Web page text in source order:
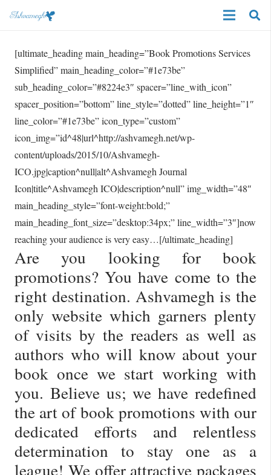
[ultimate_heading main_heading=”Book Promotions Services
Simplified” main_heading_color=”#1e73be”
sub_heading_color=”#8224e3″ spacer=”line_with_icon”
spacer_position=”bottom” line_style=”dotted” line_height=”1″
line_color=”#1e73be” icon_type=”custom”
icon_img=”id^48|url^http://ashvamegh.net/wp-
content/uploads/2015/10/Ashvamegh-
ICO.jpg|caption^null|alt^Ashvamegh Journal
Icon|title^Ashvamegh ICO|description^null” img_width=”48″
main_heading_style=”font-weight:bold;”
main_heading_font_size=”desktop:34px;” line_width=”3″]now
reaching your audience is very easy…[/ultimate_heading]
Are you looking for book
promotions? You have come to the
right destination. Ashvamegh is the
only website which garners plenty
of visits by the readers as well as
authors who will know about your
book once we start working with
you. Believe us; we have redefined
the art of book promotions with our
dedicated efforts and relentless
determination to stay one as a
league! We offer attractive packages